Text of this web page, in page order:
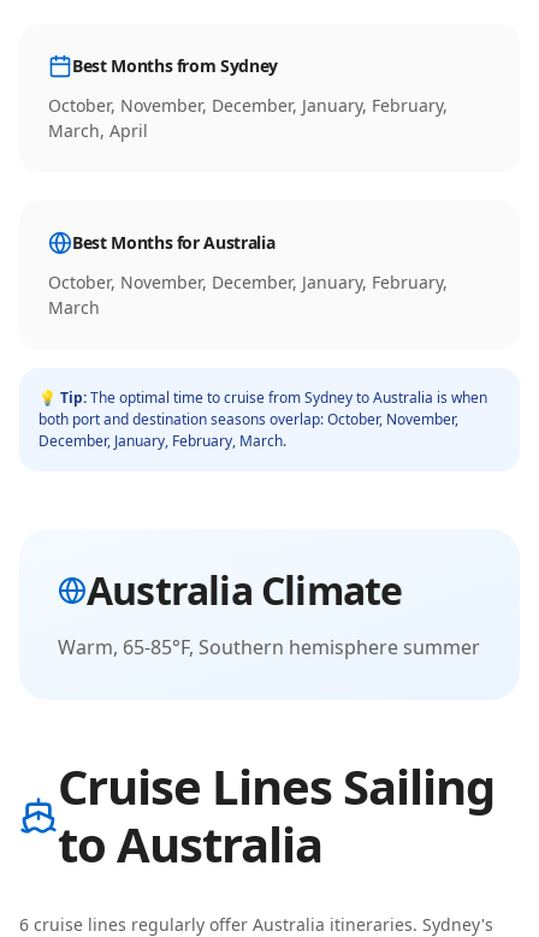
Best Months fromSydney
October, November, December, January, February,
March, April
Best Months forAustralia
October, November, December, January, February,
March
💡 Tip:The optimal time to cruise fromSydneytoAustralia is when
both port and destination seasons overlap:October, November,
December, January, February, March.
Australia Climate
Warm, 65-85°F, Southern hemisphere summer
Cruise Lines Sailing
to Australia
6 cruise lines regularly offer Australia itineraries. Sydney's